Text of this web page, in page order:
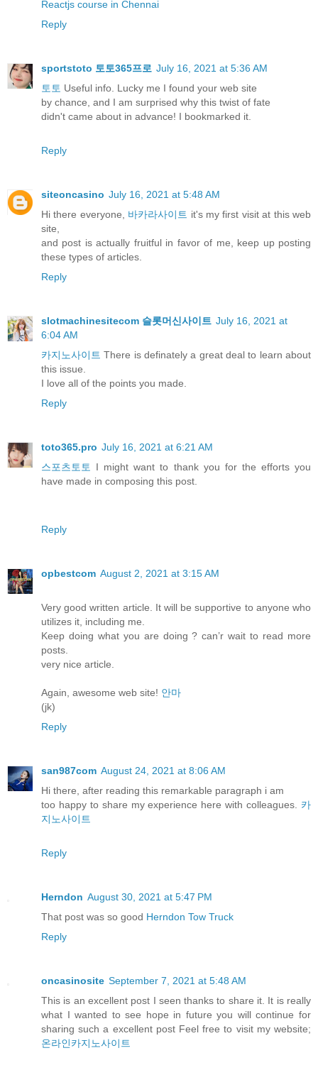
Reactjs course in Chennai
Reply
sportstoto 토토365프로 July 16, 2021 at 5:36 AM
토토 Useful info. Lucky me I found your web site
by chance, and I am surprised why this twist of fate
didn't came about in advance! I bookmarked it.
Reply
siteoncasino July 16, 2021 at 5:48 AM
Hi there everyone, 바카라사이트 it's my first visit at this web
site,
and post is actually fruitful in favor of me, keep up posting
these types of articles.
Reply
slotmachinesitecom 슬롯머신사이트 July 16, 2021 at
6:04 AM
카지노사이트 There is definately a great deal to learn about
this issue.
I love all of the points you made.
Reply
toto365.pro July 16, 2021 at 6:21 AM
스포츠토토
I might want to thank you for the efforts you
have made in composing this post.
Reply
opbestcom August 2, 2021 at 3:15 AM
Very good written article. It will be supportive to anyone who
utilizes it, including me.
Keep doing what you are doing ? can’r wait to read more
posts.
very nice article.
Again, awesome web site! 안마
(jk)
Reply
san987com August 24, 2021 at 8:06 AM
Hi there, after reading this remarkable paragraph i am
too happy to share my experience here with colleagues. 카
지노사이트
Reply
Herndon August 30, 2021 at 5:47 PM
That post was so good Herndon Tow Truck
Reply
oncasinosite September 7, 2021 at 5:48 AM
This is an excellent post I seen thanks to share it. It is really
what I wanted to see hope in future you will continue for
sharing such a excellent post Feel free to visit my website;
온라인카지노사이트